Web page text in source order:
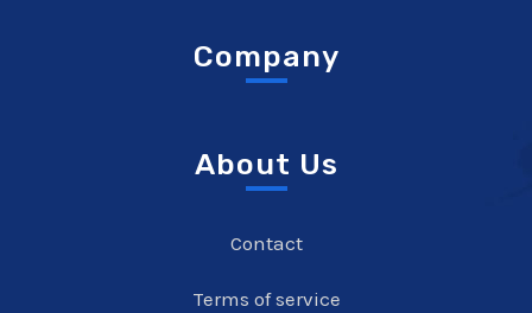
Company
About Us
Contact
Terms of service